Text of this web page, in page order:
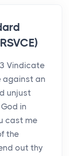
Vindicate
against an
unjust
in
cast me
the
out thy